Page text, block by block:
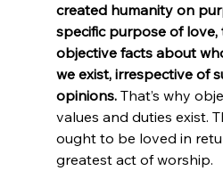
created humanity on
specific purpose of
objective facts about
we exist, irrespective of
opinions. That’s why
values and duties exist.
ought to be loved in
greatest act of worship.